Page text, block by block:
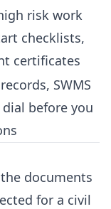
risk work
checklists,
certificates
SWMS
before you
documents
for a civil